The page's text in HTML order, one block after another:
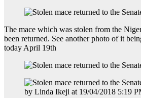
The mace which was stolen from the
been returned. See another photo of it
today April 19th
by Linda Ikeji at 19/04/2018 5:19